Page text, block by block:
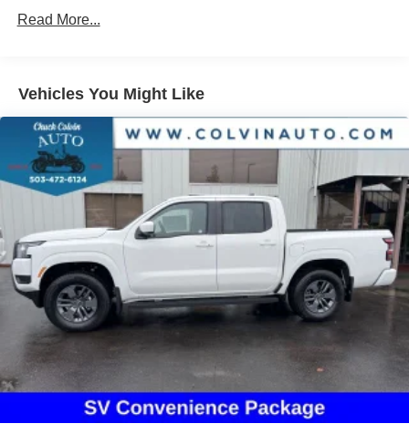
Auto Locking Hubs
4-Wheel Disc Brakes w/4-Wheel ABS, Front And Rear
Vented Discs, Brake Assist, Hill Descent Control and
Hill Hold Control
Brake Actuated Limited Slip Differential
Read More...
Vehicles You Might Like